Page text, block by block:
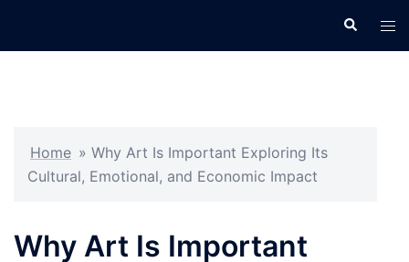
Search
Home » Why Art Is Important Exploring Its
Cultural, Emotional, and Economic Impact
Why Art Is Important